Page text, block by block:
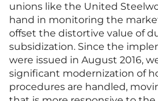
unions like the United
hand in monitoring the
offset the distortive value of
subsidization. Since the
were issued in August 2016,
significant modernization of
procedures are handled,